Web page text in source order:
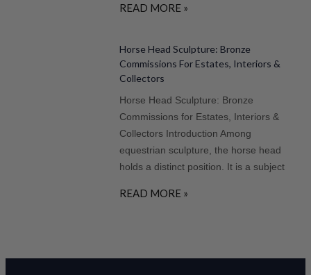
READ MORE »
Horse Head Sculpture: Bronze
Commissions For Estates, Interiors &
Collectors
Horse Head Sculpture: Bronze
Commissions for Estates, Interiors &
Collectors Introduction Among
equestrian sculpture, the horse head
holds a distinct position. It is a subject
READ MORE »